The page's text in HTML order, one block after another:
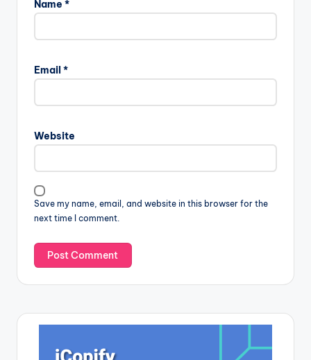
Name *
Email *
Website
Save my name, email, and website in this browser for the
next time I comment.